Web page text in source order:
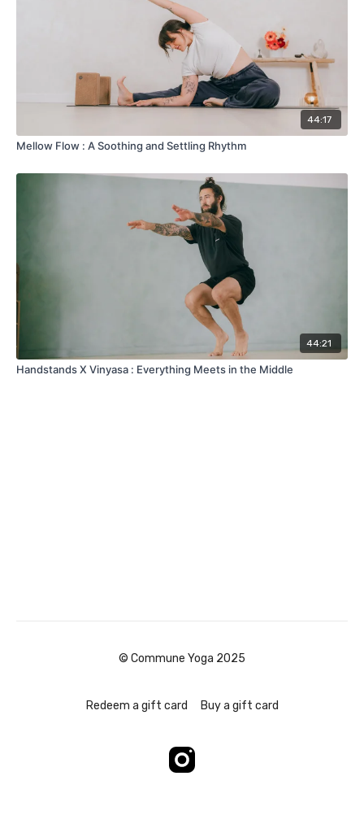
44:17
Mellow Flow : A Soothing and Settling Rhythm
44:21
Handstands X Vinyasa : Everything Meets in the Middle
© Commune Yoga 2025
Redeem a gift card Buy a gift card